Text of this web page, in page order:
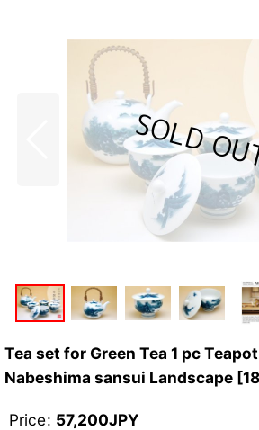
Tea set for Green Tea 1 pc
Nabeshima sansui Landscape [
Price: 57,200JPY